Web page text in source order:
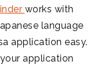
works with
language
application easy.
application